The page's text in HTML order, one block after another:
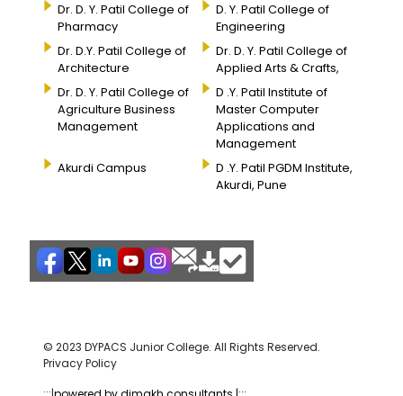
Dr. D. Y. Patil College of
Pharmacy
D. Y. Patil College of
Engineering
Dr. D.Y. Patil College of
Architecture
Dr. D. Y. Patil College of
Applied Arts & Crafts,
Dr. D. Y. Patil College of
Agriculture Business
Management
D .Y. Patil Institute of
Master Computer
Applications and
Management
Akurdi Campus
D .Y. Patil PGDM Institute,
Akurdi, Pune
© 2023 DYPACS Junior College. All Rights Reserved.
Privacy Policy